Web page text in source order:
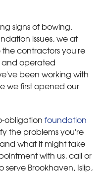
signs of bowing,
issues, we at
the contractors you're
and operated
been working with
we first opened our
obligation foundation
the problems you're
what it might take
with us, call or
Brookhaven, Islip,